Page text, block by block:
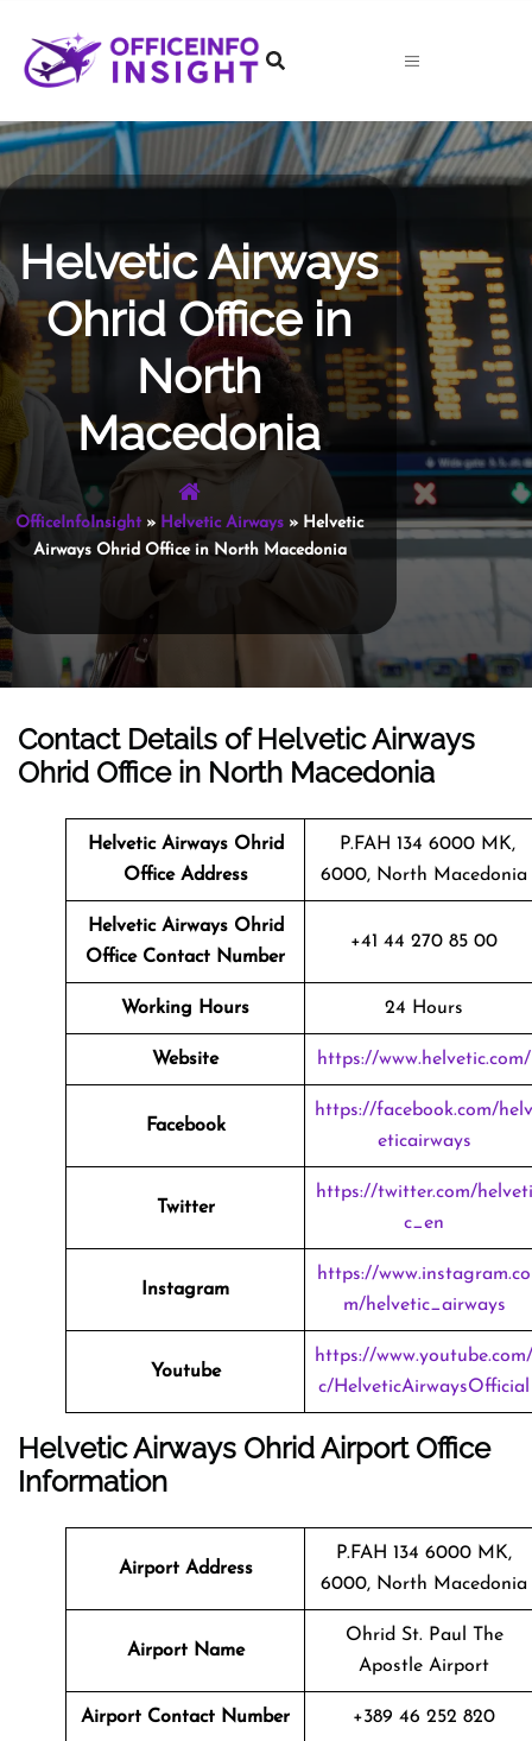
content
Helvetic Airways
Ohrid Office in
North
Macedonia
OfficeInfoInsight» Helvetic Airways » Helvetic
Airways Ohrid Office in North Macedonia
Contact Details of Helvetic Airways
Ohrid Office in North Macedonia
Helvetic Airways Ohrid
Office Address
P.FAH 134 6000 MK,
6000, North Macedonia
Helvetic Airways Ohrid
Office Contact Number
+41 44 270 85 00
Working Hours 24 Hours
Website https://www.helvetic.com/
Facebook
https://facebook.com/helv
eticairways
Twitter
https://twitter.com/helveti
c_en
Instagram
https://www.instagram.co
m/helvetic_airways
Youtube
https://www.youtube.com/
c/HelveticAirwaysOfficial
Helvetic Airways Ohrid Airport Office
Information
Airport Address
P.FAH 134 6000 MK,
6000, North Macedonia
Airport Name
Ohrid St. Paul The
Apostle Airport
Airport Contact Number +389 46 252 820